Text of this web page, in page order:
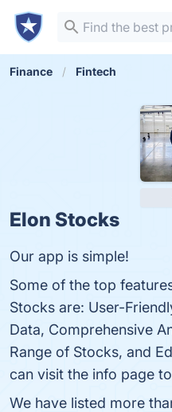
Finance Fintech
Elon Stocks
Our app is simple!
Some of the top
Stocks are: User-
Data, Comprehensive
Range of Stocks, and
can visit the info page
We have listed more